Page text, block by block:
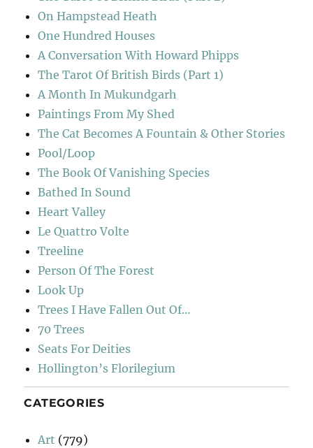
On Hampstead Heath
One Hundred Houses
A Conversation With Howard Phipps
The Tarot Of British Birds (Part 1)
A Month In Mukundgarh
Paintings From My Shed
The Cat Becomes A Fountain & Other Stories
Pool/Loop
The Book Of Vanishing Species
Bathed In Sound
Heart Valley
Le Quattro Volte
Treeline
Person Of The Forest
Look Up
Trees I Have Fallen Out Of…
70 Trees
Seats For Deities
Hollington’s Florilegium
CATEGORIES
Art (779)